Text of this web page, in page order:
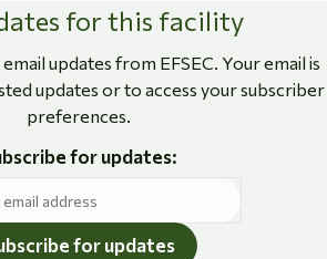
for this facility
updates from EFSEC. Your email is
updates or to access your subscriber
preferences.
for updates:
for updates